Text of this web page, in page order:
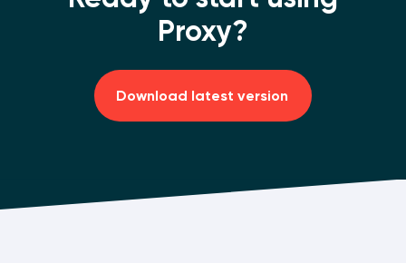
Proxy?
Download latest version